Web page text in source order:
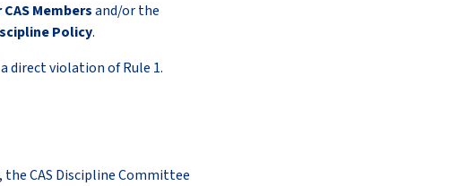
Membersand/or the
Policy.
direct violation of Rule 1.
CAS Discipline Committee